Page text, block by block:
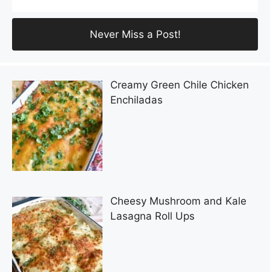
Creamy Green Chile Chicken
Enchiladas
Cheesy Mushroom and Kale
Lasagna Roll Ups